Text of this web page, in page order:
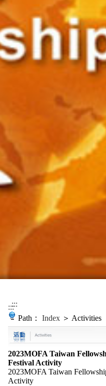
::::::
Path： Index ＞ Activities
2023MOFA Taiwan
Festival Activity
2023MOFA Taiwan
Activity